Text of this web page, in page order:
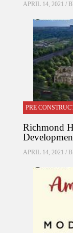
APRIL 14, 2021 /
PRE
Richmond
APRIL 14, 2021 /